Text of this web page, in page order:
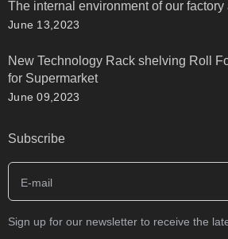
The internal environment of our
June 13,2023
New Technology Rack shelving Roll
for Supermarket
June 09,2023
Subscribe
Sign up for our newsletter to receive the